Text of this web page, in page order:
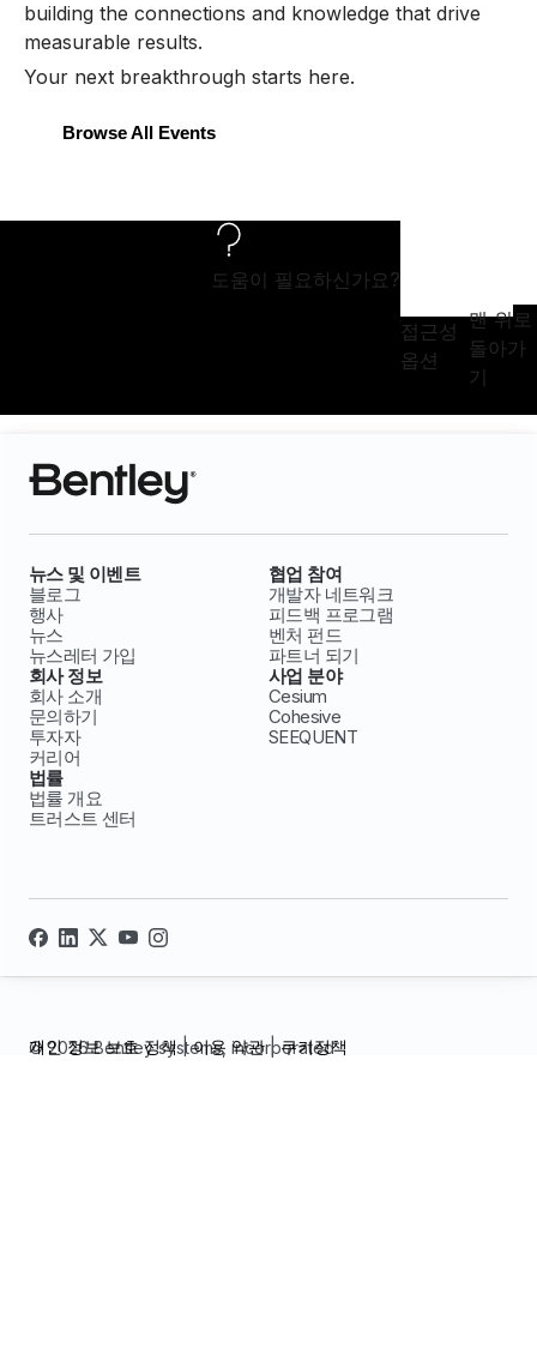
building the connections and knowledge that drive
measurable results.
Your next breakthrough starts here.
Browse All Events
도움이 필요하신가요?
접근성
옵션
맨 위로
돌아가
기
뉴스 및 이벤트
블로그
행사
뉴스
뉴스레터 가입
협업 참여
개발자 네트워크
피드백 프로그램
벤처 펀드
파트너 되기
회사 정보
회사 소개
문의하기
투자자
커리어
사업 분야
Cesium
Cohesive
SEEQUENT
법률
법률 개요
트러스트 센터
© 2026 Bentley systems, incorporated
개인 정보 보호 정책|이용 약관|쿠키정책